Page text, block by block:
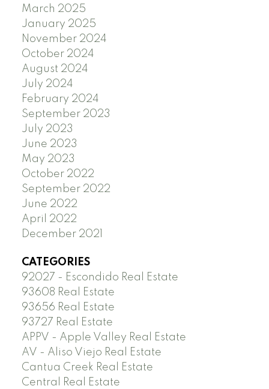
March 2025
January 2025
November 2024
October 2024
August 2024
July 2024
February 2024
September 2023
July 2023
June 2023
May 2023
October 2022
September 2022
June 2022
April 2022
December 2021
CATEGORIES
92027 - Escondido Real Estate
93608 Real Estate
93656 Real Estate
93727 Real Estate
APPV - Apple Valley Real Estate
AV - Aliso Viejo Real Estate
Cantua Creek Real Estate
Central Real Estate